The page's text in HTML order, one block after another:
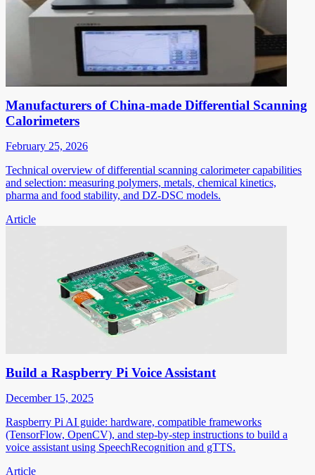
Manufacturers of China-made Differential Scanning
Calorimeters
February 25, 2026
Technical overview of differential scanning calorimeter capabilities
and selection: measuring polymers, metals, chemical kinetics,
pharma and food stability, and DZ-DSC models.
Article
Build a Raspberry Pi Voice Assistant
December 15, 2025
Raspberry Pi AI guide: hardware, compatible frameworks
(TensorFlow, OpenCV), and step-by-step instructions to build a
voice assistant using SpeechRecognition and gTTS.
Article